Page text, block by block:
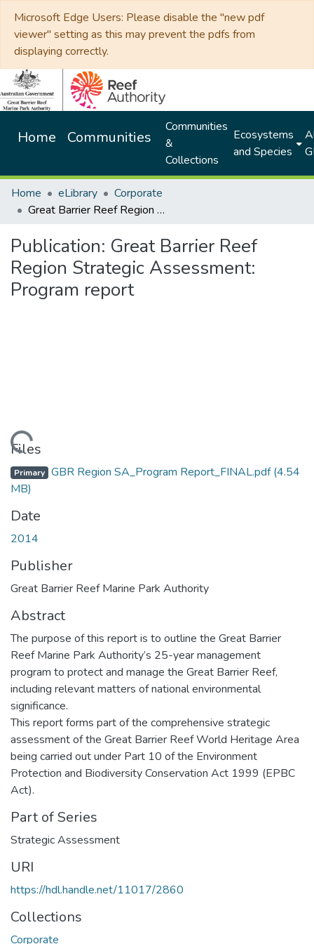
Microsoft Edge Users: Please disable the "new pdf
viewer" setting as this may prevent the pdfs from
displaying correctly.
Home Communities
Communities
&
Collections
Ecosystems
and Species
Home eLibrary
Corporate
Great Barrier Reef Region Strategic Assessment: Program report
Publication: Great Barrier Reef
Region Strategic Assessment:
Program report
Loading...
Files
Primary GBR Region SA_Program Report_FINAL.pdf(4.54
MB)
Date
2014
Publisher
Great Barrier Reef Marine Park Authority
Abstract
The purpose of this report is to outline the Great Barrier
Reef Marine Park Authority’s 25-year management
program to protect and manage the Great Barrier Reef,
including relevant matters of national environmental
significance.
This report forms part of the comprehensive strategic
assessment of the Great Barrier Reef World Heritage Area
being carried out under Part 10 of the Environment
Protection and Biodiversity Conservation Act 1999 (EPBC
Act).
Part of Series
Strategic Assessment
URI
https://hdl.handle.net/11017/2860
Collections
Corporate